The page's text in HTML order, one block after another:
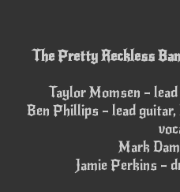
The Pretty Reckless
Taylor Momsen –
Ben Phillips – lead guitar,
Mark
Jamie Perkins –